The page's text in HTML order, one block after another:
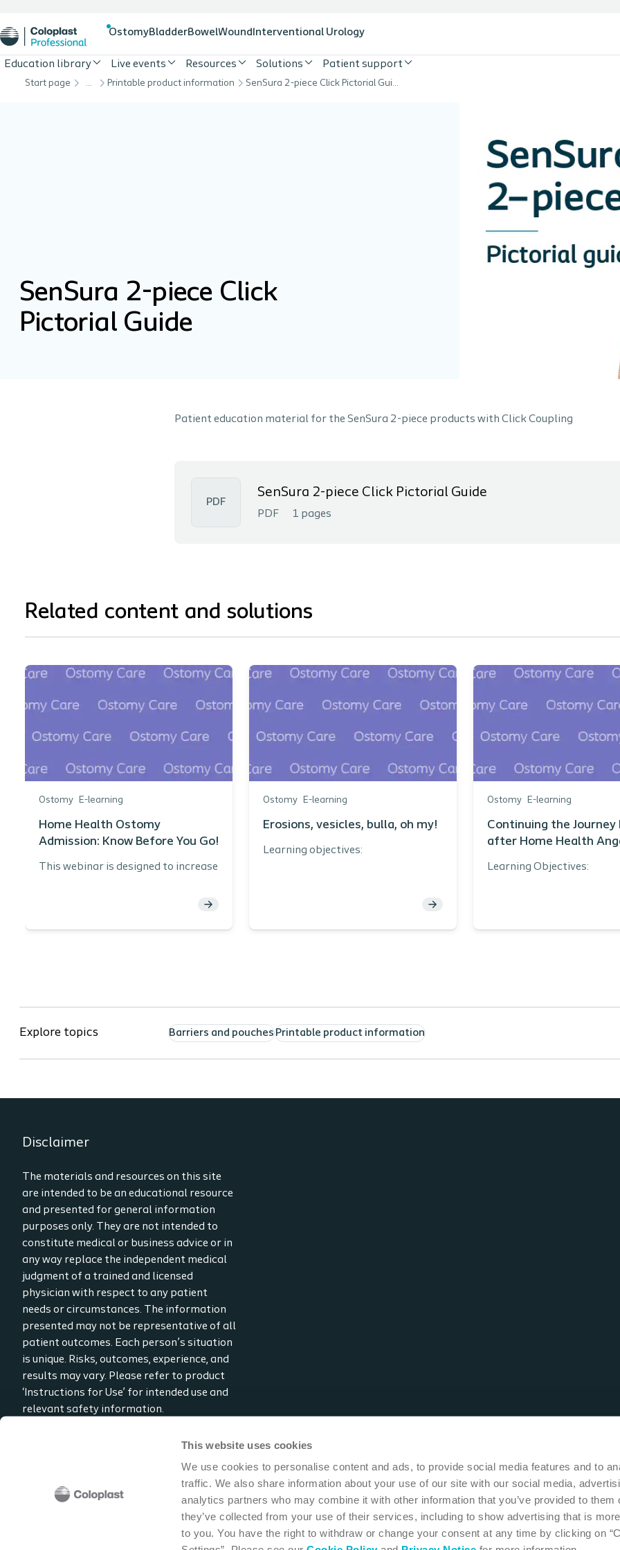
This website uses cookies
We use cookies to personalise content and ads, to provide social media features and to
traffic. We also share information about your use of our site with our social media,
analytics partners who may combine it with other information that you’ve provided to them
they’ve collected from your use of their services, including to show advertising that is
to you. You have the right to withdraw or change your consent at any time by clicking on
OstomyBladderBowelWound Interventional Urology
Education library Live events Resources Solutions Patient support
Start page … Printable product information SenSura 2-piece Click Pictorial Guide
SenSura 2-piece Click
Pictorial Guide
Patient education material for the SenSura 2-piece products with Click Coupling
PDF
SenSura 2-piece Click Pictorial Guide
PDF 1 pages
Related content and solutions
Ostomy E-learning
Home Health Ostomy
Admission: Know Before You Go!
This webinar is designed to increase
Learning objectives:
List the resources which can
be used to prepare for a home
health ostomy
Ostomy E-learning
Erosions, vesicles, bulla, oh my!
Learning objectives:
International Consensus
when selecting an
appropriate barrier
Understand one way evidence
and research can help reduce
Ostomy E-learning
Continuing the Journey
after Home Health
DAPWCA
Learning Objectives:
upon home health
an ostomy on
Explore topics Barriers and pouchesPrintable product information
Disclaimer
The materials and resources on this site
are intended to be an educational resource
and presented for general information
purposes only. They are not intended to
constitute medical or business advice or in
any way replace the independent medical
judgment of a trained and licensed
physician with respect to any patient
needs or circumstances. The information
presented may not be representative of all
patient outcomes. Each person’s situation
is unique. Risks, outcomes, experience, and
results may vary. Please refer to product
‘Instructions for Use’ for intended use and
relevant safety information.
and outcomes may vary based on clinical
Read the full disclaimer